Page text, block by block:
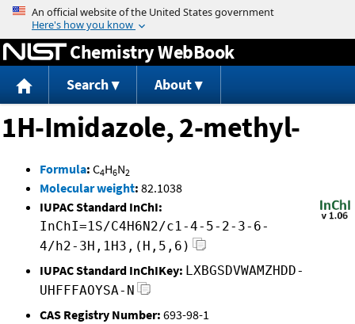
Jump to content
Chemistry WebBook
Search About
1H-Imidazole, 2-methyl-
Formula: C4H6N2
Molecular weight: 82.1038
IUPAC Standard InChI:
InChI=1S/C4H6N2/c1-4-5-2-3-6-
4/h2-3H,1H3,(H,5,6)
IUPAC Standard InChIKey: LXBGSDVWAMZHDD-
UHFFFAOYSA-N
CAS Registry Number: 693-98-1